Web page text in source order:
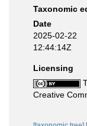
Taxonomic
Date
2025-02-22
12:44:14Z
Licensing
Creative